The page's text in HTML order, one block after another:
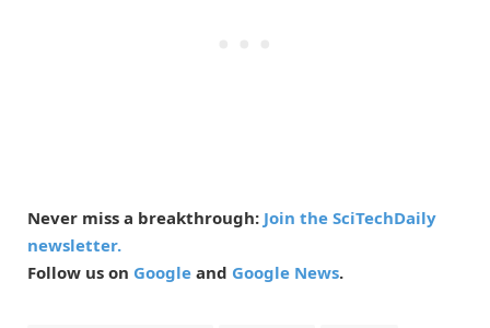
Never miss a breakthrough: Join the SciTechDaily
newsletter.
Follow us on Google and Google News.